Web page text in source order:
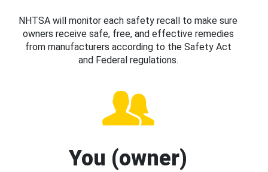
NHTSA will monitor each safety recall to make sure
owners receive safe, free, and effective remedies
from manufacturers according to the Safety Act
and Federal regulations.
You (owner)